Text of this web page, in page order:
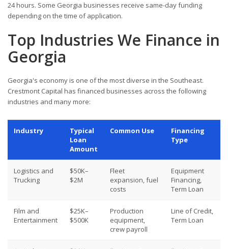
24 hours. Some Georgia businesses receive same-day funding
depending on the time of application.
Top Industries We Finance in
Georgia
Georgia's economy is one of the most diverse in the Southeast.
Crestmont Capital has financed businesses across the following
industries and many more:
Industry
Typical
Loan
Amount
Common Use
Financing
Type
Logistics and
Trucking
$50K–
$2M
Fleet
expansion, fuel
costs
Equipment
Financing,
Term Loan
Film and
Entertainment
$25K–
$500K
Production
equipment,
crew payroll
Line of Credit,
Term Loan